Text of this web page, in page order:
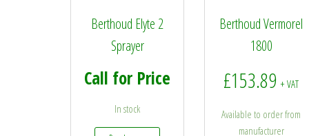
Berthoud Elyte 2
Sprayer
Call for Price
In stock
Berthoud Vermorel
1800
£153.89 + VAT
Available to order from
manufacturer